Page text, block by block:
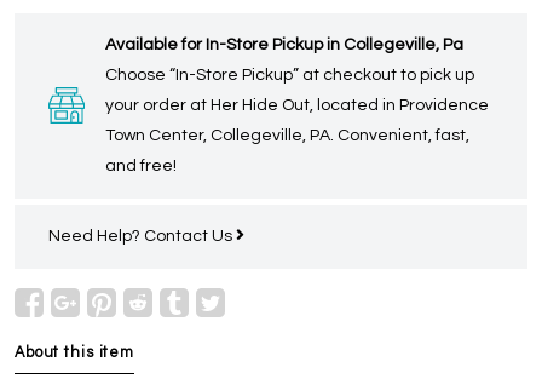
Available for In-Store Pickup in Collegeville, Pa
Choose “In-Store Pickup” at checkout to pick up
your order at Her Hide Out, located in Providence
Town Center, Collegeville, PA. Convenient, fast,
and free!
Need Help? Contact Us
About this item